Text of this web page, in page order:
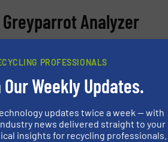
Analyzer
partner organisation’s facility,
, Omrin traded expensive
to just one sample a week.
PROFESSIONALS
Weekly Updates.
updates twice a week — with
news delivered straight to your
insights for recycling professionals.